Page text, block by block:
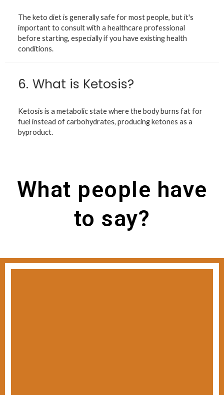
The keto diet is generally safe for most people, but it's
important to consult with a healthcare professional
before starting, especially if you have existing health
conditions.
6. What is Ketosis?
Ketosis is a metabolic state where the body burns fat for
fuel instead of carbohydrates, producing ketones as a
byproduct.
What people have
to say?